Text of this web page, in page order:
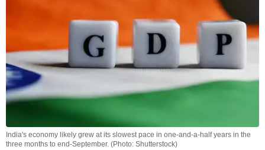
India's economy likely grew at its slowest pace in one-and-a-half years in the
three months to end-September. (Photo: Shutterstock)